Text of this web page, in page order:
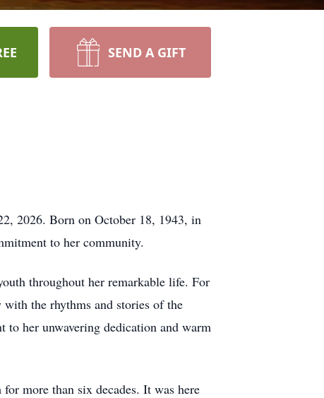
SEND A GIFT
2026. Born on October 18, 1943, in
to her community.
throughout her remarkable life. For
with the rhythms and stories of the
to her unwavering dedication and warm
more than six decades. It was here